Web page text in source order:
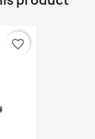
favorite_border